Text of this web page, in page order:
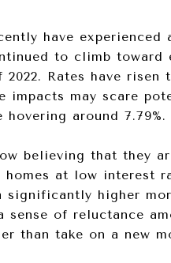
have
to climb
Rates have
impacts may scare
around 7.79%.
believing that they
at low interest
higher
sense of reluctance
than take on a new